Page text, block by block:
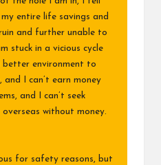
entire life savings and
and further unable to
stuck in a vicious cycle
better environment to
I can’t earn money
and I can’t seek
without money.
for safety reasons, but